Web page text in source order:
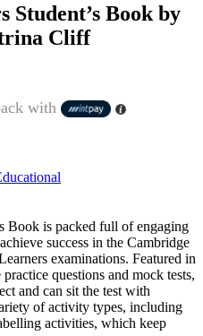
Student’s Book by
Cliff
with
Book is packed full of engaging
success in the Cambridge
examinations. Featured in
questions and mock tests,
and can sit the test with
of activity types, including
activities, which keep